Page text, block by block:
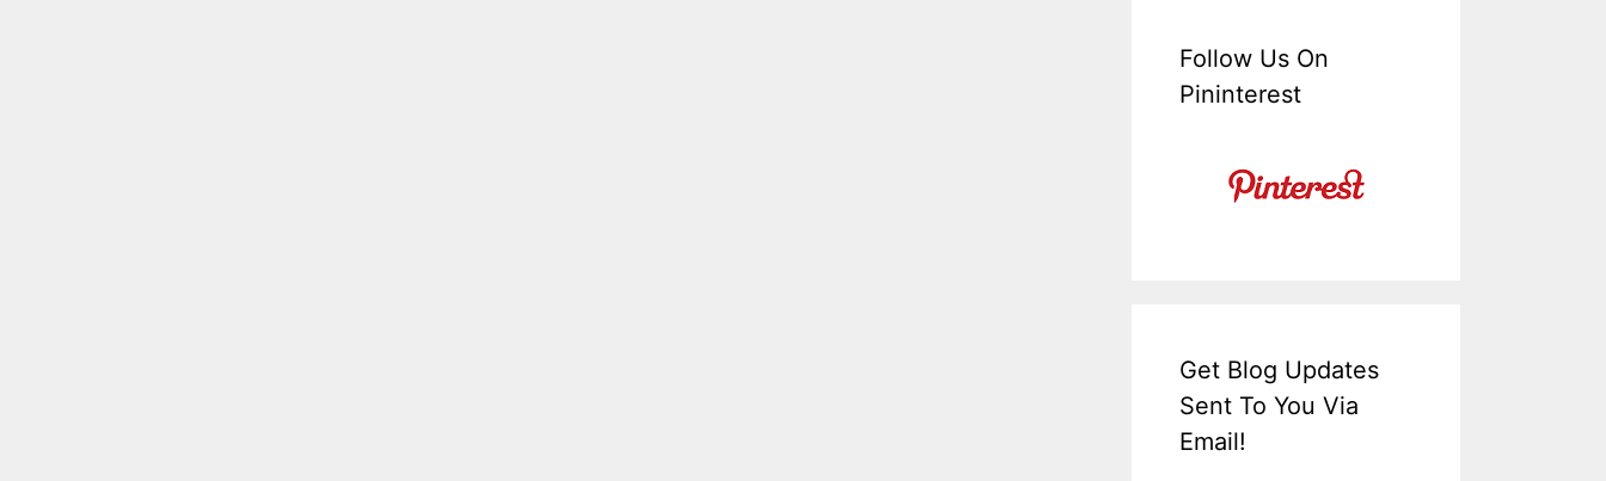
Follow Us On
Pininterest
Get Blog Updates
Sent To You Via
Email!